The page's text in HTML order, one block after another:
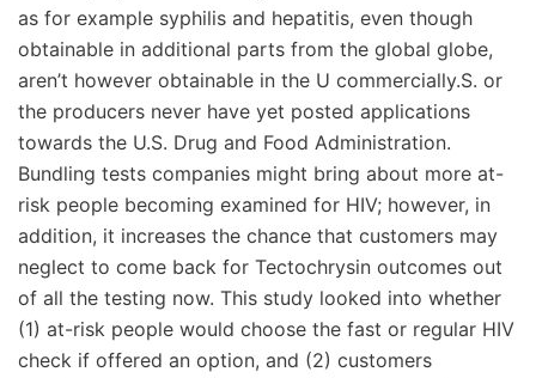
as for example syphilis and hepatitis, even though
obtainable in additional parts from the global globe,
aren’t however obtainable in the U commercially.S. or
the producers never have yet posted applications
towards the U.S. Drug and Food Administration.
Bundling tests companies might bring about more at-
risk people becoming examined for HIV; however, in
addition, it increases the chance that customers may
neglect to come back for Tectochrysin outcomes out
of all the testing now. This study looked into whether
(1) at-risk people would choose the fast or regular HIV
check if offered an option, and (2) customers